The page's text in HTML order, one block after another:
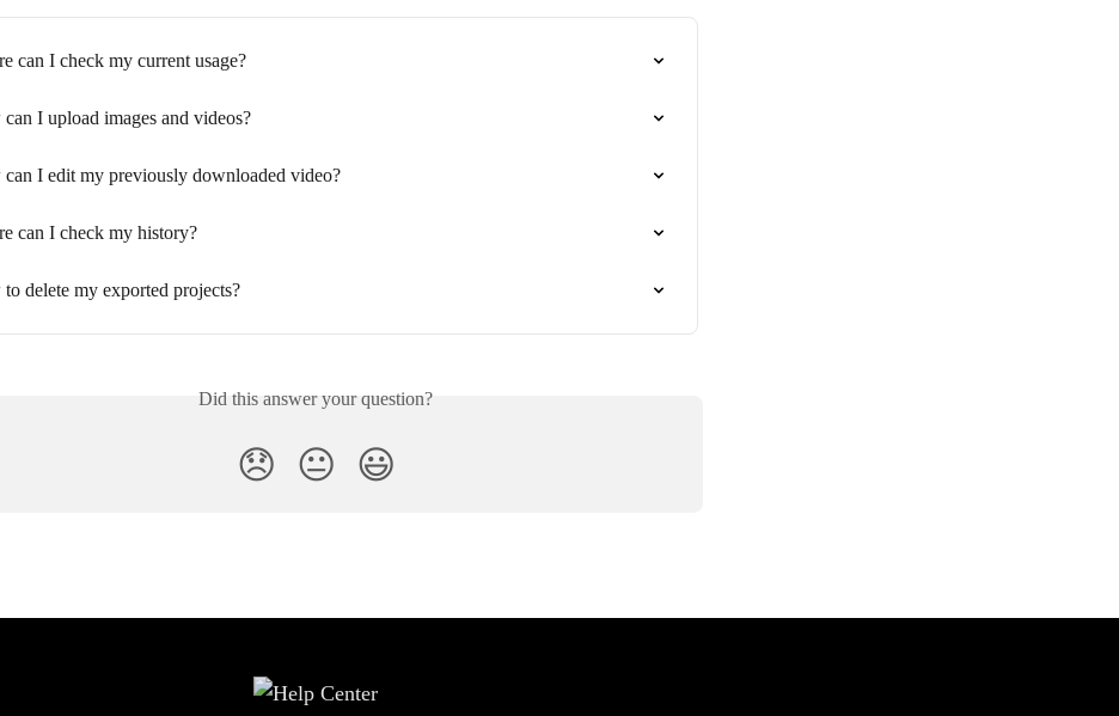
can I check my current usage?
I upload images and videos?
I edit my previously downloaded video?
can I check my history?
delete my exported projects?
Did this answer your question?
😞 😐 😃